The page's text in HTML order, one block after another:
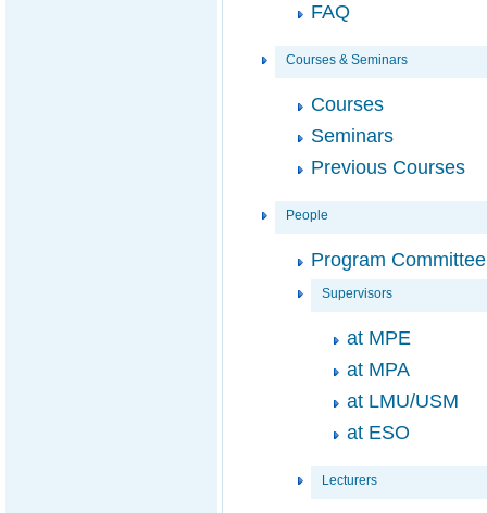
FAQ
Courses & Seminars
Courses
Seminars
Previous Courses
People
Program Committee
Supervisors
at MPE
at MPA
at LMU/USM
at ESO
Lecturers